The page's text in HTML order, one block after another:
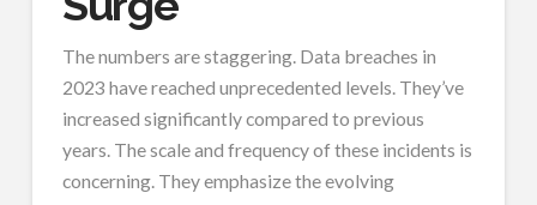
The numbers are staggering. Data breaches in
2023 have reached unprecedented levels. They’ve
increased significantly compared to previous
years. The scale and frequency of these incidents is
concerning. They emphasize the evolving